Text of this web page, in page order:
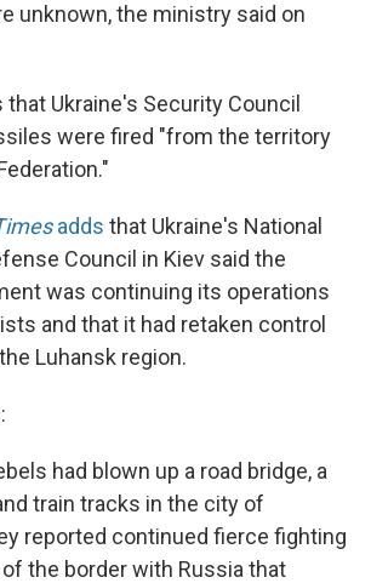
unknown, the ministry said on
Ukraine's Security Council
were fired "from the territory
adds that Ukraine's National
Council in Kiev said the
was continuing its operations
and that it had retaken control
Luhansk region.
had blown up a road bridge, a
train tracks in the city of
reported continued fierce fighting
the border with Russia that